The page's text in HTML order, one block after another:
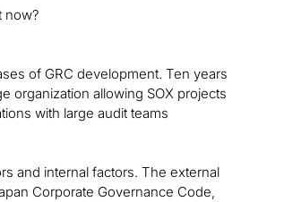
now?
of GRC development. Ten years
organization allowing SOX projects
with large audit teams
and internal factors. The external
Corporate Governance Code,